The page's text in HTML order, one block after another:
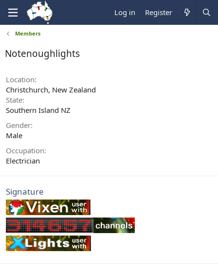
Log in Register
Members
Notenoughlights
Location
Christchurch, New Zealand
State
Southern Island NZ
Gender
Male
Occupation
Electrician
Signature